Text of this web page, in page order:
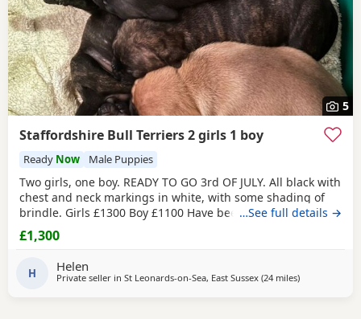
5
Staffordshire Bull Terriers 2 girls 1 boy
Ready Now Male Puppies
Two girls, one boy. READY TO GO 3rd OF JULY. All black with
chest and neck markings in white, with some shading of
brindle. Girls £1300 Boy £1100 Have been brought up with
children and cats. Deposit £250 will hold your puppy till
pick up Will happily send more pictures if interested. Have
on dry puppy food. Happy to
…See full details →
£1,300
H Helen
Private seller in St Leonards-on-Sea, East Sussex (24 milesaway from
)